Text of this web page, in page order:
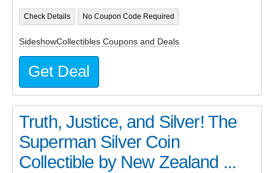
Check Details No Coupon Code Required
SideshowCollectibles Coupons and Deals
Get Deal
Truth, Justice, and Silver! The
Superman Silver Coin
Collectible by New Zealand ...